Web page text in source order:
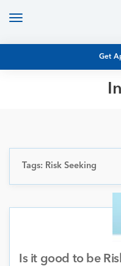
Get
Toggle
NFO
PERSONAL FINANCE
MARKET INSIGHTS
Tags: Risk Seeking
Is it good to be